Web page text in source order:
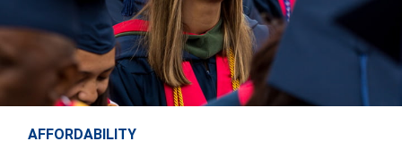
AFFORDABILITY